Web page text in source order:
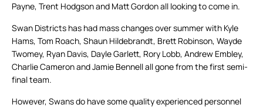
Payne, Trent Hodgson and Matt Gordon all looking to come in.
Swan Districts has had mass changes over summer with Kyle
Hams, Tom Roach, Shaun Hildebrandt, Brett Robinson, Wayde
Twomey, Ryan Davis, Dayle Garlett, Rory Lobb, Andrew Embley,
Charlie Cameron and Jamie Bennell all gone from the first semi-
final team.
However, Swans do have some quality experienced personnel